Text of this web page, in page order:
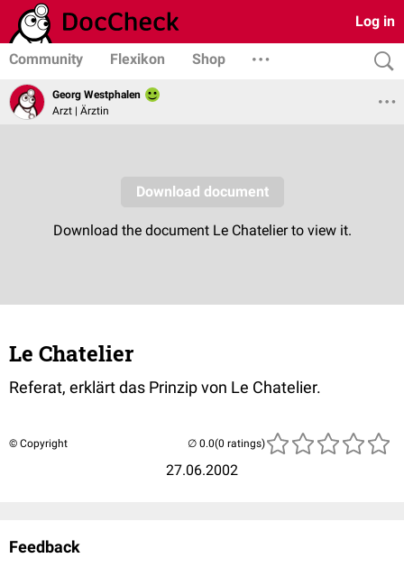
Log in
Community Flexikon Shop
Georg Westphalen
Arzt | Ärztin
Le Chatelier
Referat, erklärt das Prinzip von Le Chatelier.
© Copyright
27.06.2002
(0 ratings)
Feedback